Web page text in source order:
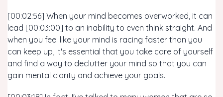
[00:02:56] When your mind becomes overworked, it can
lead [00:03:00] to an inability to even think straight. And
when you feel like your mind is racing faster than you
can keep up, it's essential that you take care of yourself
and find a way to declutter your mind so that you can
gain mental clarity and achieve your goals.